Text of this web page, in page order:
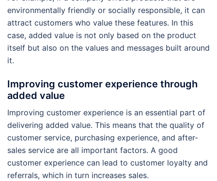
environmentally friendly or socially responsible, it can
attract customers who value these features. In this
case, added value is not only based on the product
itself but also on the values and messages built around
it.
Improving customer experience through
added value
Improving customer experience is an essential part of
delivering added value. This means that the quality of
customer service, purchasing experience, and after-
sales service are all important factors. A good
customer experience can lead to customer loyalty and
referrals, which in turn increases sales.